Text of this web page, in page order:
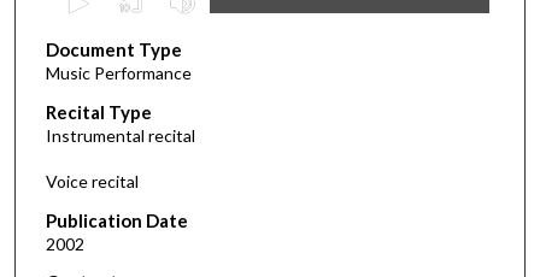
e
c
o
n
d
o
Document Type
Music Performance
Recital Type
Instrumental recital
Voice recital
Publication Date
2002